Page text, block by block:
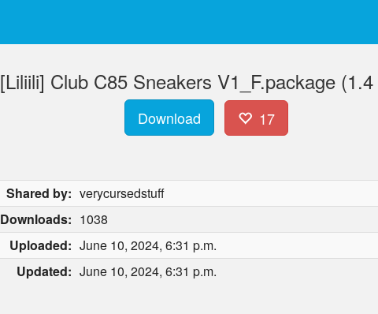
[Liliili] Club C85 Sneakers V1_F.package
Download 17
Shared by: verycursedstuff
Downloads: 1038
Uploaded: June 10, 2024, 6:31 p.m.
Updated: June 10, 2024, 6:31 p.m.